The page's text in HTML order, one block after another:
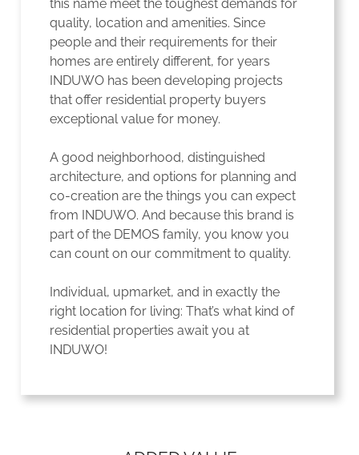
this name meet the toughest demands for
quality, location and amenities. Since
people and their requirements for their
homes are entirely different, for years
INDUWO has been developing projects
that offer residential property buyers
exceptional value for money.
A good neighborhood, distinguished
architecture, and options for planning and
co-creation are the things you can expect
from INDUWO. And because this brand is
part of the DEMOS family, you know you
can count on our commitment to quality.
Individual, upmarket, and in exactly the
right location for living: That’s what kind of
residential properties await you at
INDUWO!